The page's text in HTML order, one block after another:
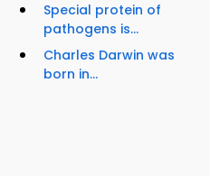
Special protein of
pathogens is...
Charles Darwin was
born in...